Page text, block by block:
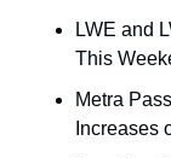
LWE and
This
Metra
Increases